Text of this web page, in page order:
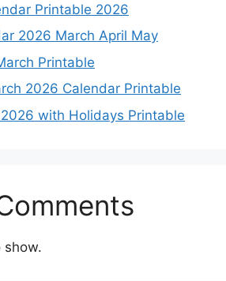
Printable 2026
2026 March April May
Printable
2026 Calendar Printable
with Holidays Printable
show.